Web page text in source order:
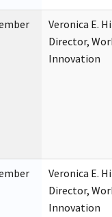
Veronica E.
Director,
Innovation
Veronica E.
Director,
Innovation